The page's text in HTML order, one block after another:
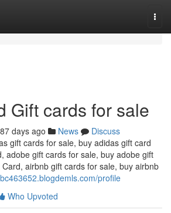
Gift cards for sale
87 days ago News
Discuss
gift cards for sale, buy adidas gift card
adobe gift cards for sale, buy adobe gift
airbnb gift cards for sale, buy airbnb
profile
Who Upvoted